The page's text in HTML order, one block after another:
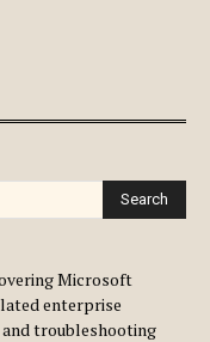
Search
Microsoft
enterprise
troubleshooting